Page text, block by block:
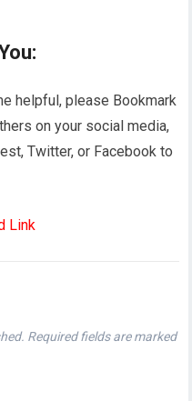
helpful, please Bookmark
on your social media,
Twitter, or Facebook to
Link
Required fields are marked